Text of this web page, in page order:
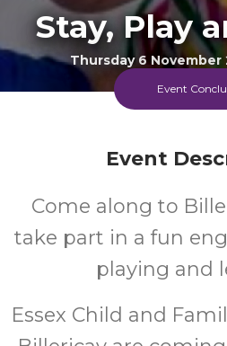
Stay, Play
Thursday 6 November
Every
Event
Event
Come along to
take part in a fun
playing and
Essex Child and